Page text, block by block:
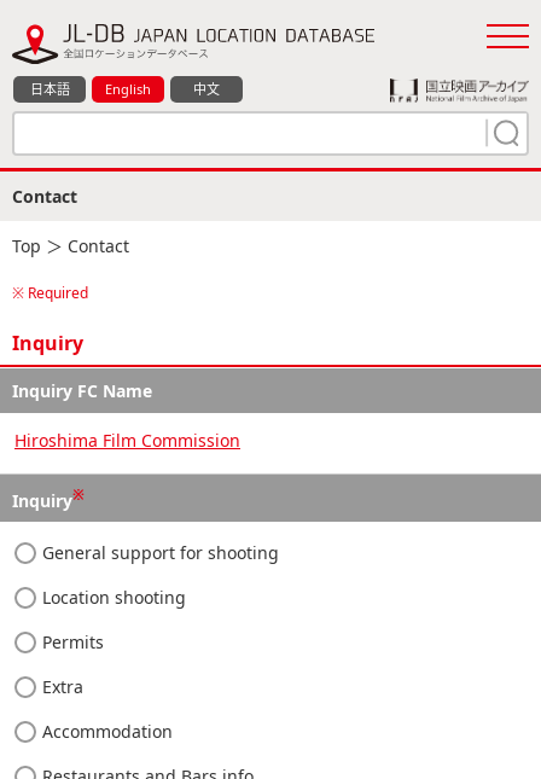
日本語 English 中文
Contact
Top ＞ Contact
※ Required
Inquiry
Inquiry FC Name
Hiroshima Film Commission
Inquiry※
General support for shooting
Location shooting
Permits
Extra
Accommodation